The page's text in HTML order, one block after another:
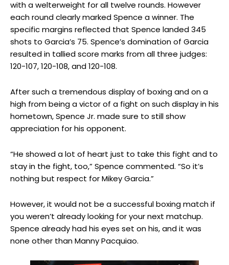
with a welterweight for all twelve rounds. However
each round clearly marked Spence a winner. The
specific margins reflected that Spence landed 345
shots to Garcia’s 75. Spence’s domination of Garcia
resulted in tallied score marks from all three judges:
120-107, 120-108, and 120-108.
After such a tremendous display of boxing and on a
high from being a victor of a fight on such display in his
hometown, Spence Jr. made sure to still show
appreciation for his opponent.
“He showed a lot of heart just to take this fight and to
stay in the fight, too,” Spence commented. “So it’s
nothing but respect for Mikey Garcia.”
However, it would not be a successful boxing match if
you weren’t already looking for your next matchup.
Spence already had his eyes set on his, and it was
none other than Manny Pacquiao.